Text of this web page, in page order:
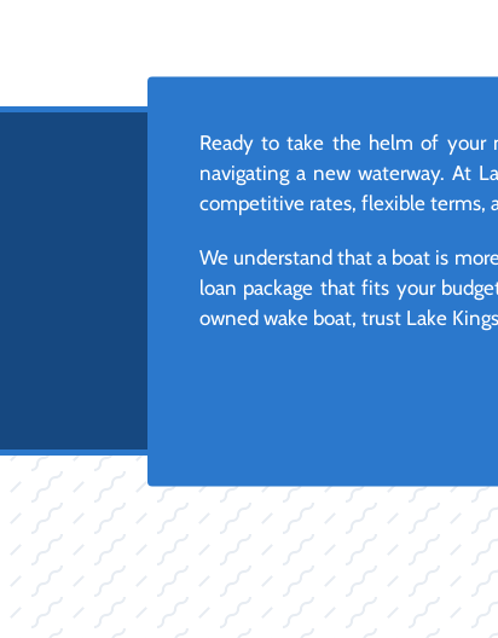
Ready to take the helm of your
navigating a new waterway. At
competitive rates, flexible terms,
We understand that a boat is
loan package that fits your
owned wake boat, trust Lake